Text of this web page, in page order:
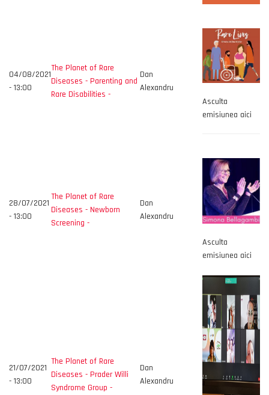
04/08/2021
- 13:00
The Planet of Rare
Diseases - Parenting and
Rare Disabilities -
Dan
Alexandru
Asculta
emisiunea aici
28/07/2021
- 13:00
The Planet of Rare
Diseases - Newborn
Screening -
Dan
Alexandru
Asculta
emisiunea aici
21/07/2021
- 13:00
The Planet of Rare
Diseases - Prader Willi
Syndrome Group -
Dan
Alexandru